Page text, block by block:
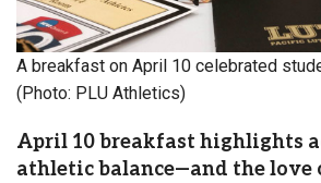
A breakfast on April 10 celebrated
(Photo: PLU Athletics)
April 10 breakfast highlights
athletic balance—and the love